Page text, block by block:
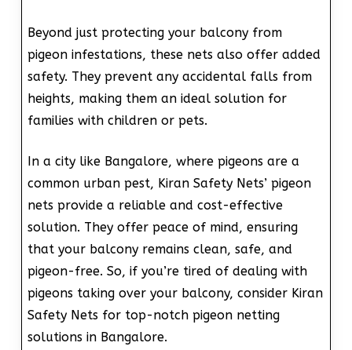
Beyond just protecting your balcony from
pigeon infestations, these nets also offer added
safety. They prevent any accidental falls from
heights, making them an ideal solution for
families with children or pets.
In a city like Bangalore, where pigeons are a
common urban pest, Kiran Safety Nets’ pigeon
nets provide a reliable and cost-effective
solution. They offer peace of mind, ensuring
that your balcony remains clean, safe, and
pigeon-free. So, if you’re tired of dealing with
pigeons taking over your balcony, consider Kiran
Safety Nets for top-notch pigeon netting
solutions in Bangalore.